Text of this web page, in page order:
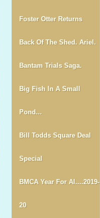
Foster Otter Returns
Back Of The Shed. Ariel.
Bantam Trials Saga.
Big Fish In A Small
Pond...
Bill Todds Square Deal
Special
BMCA Year For Al....2019-
20